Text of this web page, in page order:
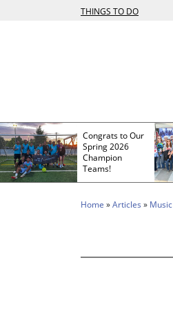
THINGS TO DO
Congrats to Our
Spring 2026
Champion
Teams!
Home »Articles » Music